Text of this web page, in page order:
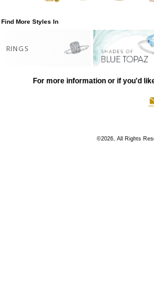
Find More Styles In
RINGS
For more information or if you'd
©2026, All Rights